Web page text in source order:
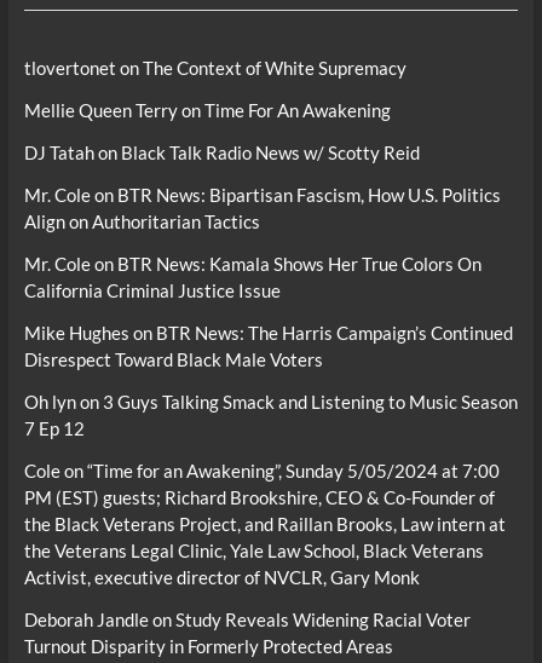
tlovertonet onThe Context of White Supremacy
Mellie Queen TerryonTime For An Awakening
DJ Tatahon Black Talk Radio News w/ Scotty Reid
Mr. Coleon BTR News: Bipartisan Fascism, How U.S. Politics
Align on Authoritarian Tactics
Mr. Coleon BTR News: Kamala Shows Her True Colors On
California Criminal Justice Issue
Mike Hughes on BTR News: The Harris Campaign’s Continued
Disrespect Toward Black Male Voters
Oh lynon 3 Guys Talking Smack and Listening to Music Season
7 Ep 12
Coleon“Time for an Awakening”, Sunday 5/05/2024 at 7:00
PM (EST) guests; Richard Brookshire, CEO & Co-Founder of
the Black Veterans Project, and Raillan Brooks, Law intern at
the Veterans Legal Clinic, Yale Law School, Black Veterans
Activist, executive director of NVCLR, Gary Monk
Deborah Jandleon Study Reveals Widening Racial Voter
Turnout Disparity in Formerly Protected Areas